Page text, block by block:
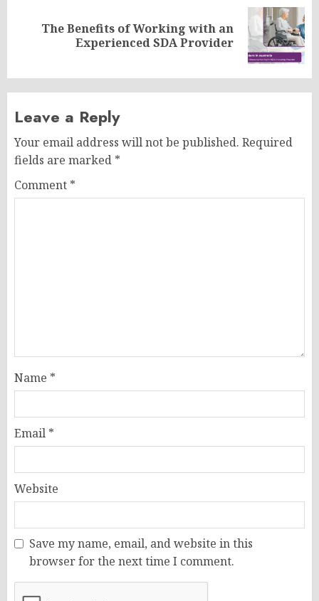
NextThe Benefits of Working with an
Experienced SDA Provider
Leave a Reply
Your email address will not be published. Required
fields are marked *
Comment *
Name *
Email *
Website
Save my name, email, and website in this
browser for the next time I comment.